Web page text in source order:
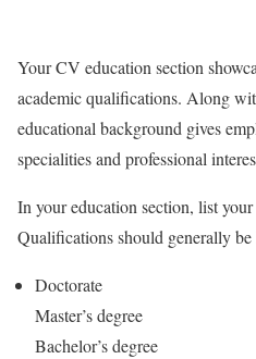
Your CV education section
academic qualifications. Along
educational background gives
specialities and professional
In your education section, list
Qualifications should generally
Doctorate
Master’s degree
Bachelor’s degree